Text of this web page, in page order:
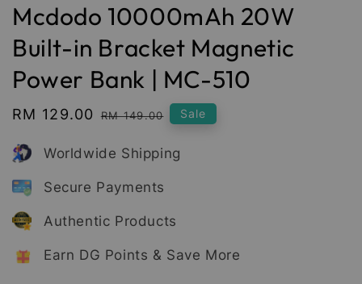
Mcdodo 10000mAh 20W
Built-in Bracket Magnetic
Power Bank | MC-510
Sale
RM 129.00 Regular
RM 149.00 Sale
Worldwide Shipping
Secure Payments
Authentic Products
Earn DG Points & Save More